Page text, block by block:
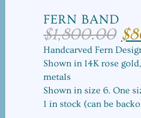
FERN BAND
$1,800.00
price
was:
$
Handcarved Fern
Shown in 14K rose
metals
Shown in size 6. One
1 in stock (can be